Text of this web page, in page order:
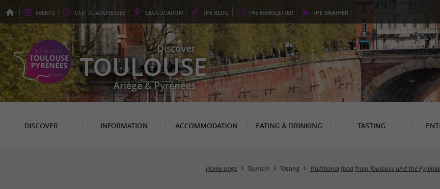
EVENTS USEFUL ADDRESSES GEOLOCATION THE BLOG THE NEWSLETTER THE WEATHER
Discover
TOULOUSE
Ariège & Pyrénées
DISCOVER INFORMATION ACCOMMODATION EATING & DRINKING TASTING
Home page Tourism Tasting Traditional food from Toulouse and the